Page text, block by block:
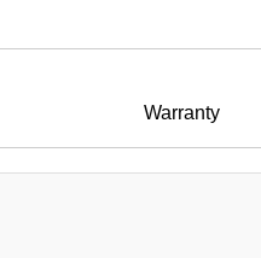
Warranty